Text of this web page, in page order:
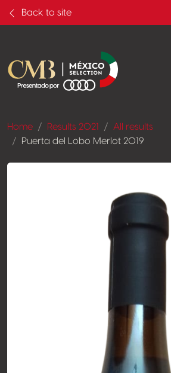
Back to site
Home Results 2021
All results
Puerta del Lobo Merlot 2019